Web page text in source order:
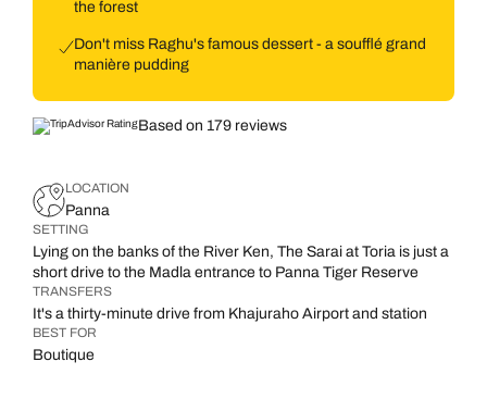
the forest
Don't miss Raghu's famous dessert - a soufflé grand
manière pudding
Based on 179 reviews
LOCATION
Panna
SETTING
Lying on the banks of the River Ken, The Sarai at Toria is just a
short drive to the Madla entrance to Panna Tiger Reserve
TRANSFERS
It's a thirty-minute drive from Khajuraho Airport and station
BEST FOR
Boutique